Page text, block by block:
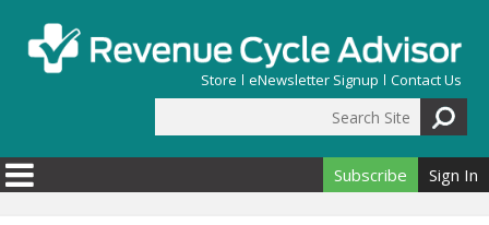
Store eNewsletter Signup Contact Us
Search form
Subscribe Sign In